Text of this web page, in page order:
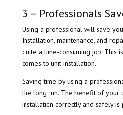
3 – Professionals
Using a professional will save
Installation, maintenance, and
quite a time-consuming job. This
comes to unit installation.
Saving time by using a
the long run. The benefit of your
installation correctly and safely is